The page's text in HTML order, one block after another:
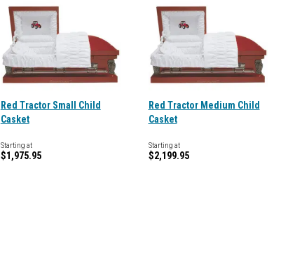
Red Tractor Small Child
Casket
Starting at
$1,975.95
Red Tractor Medium Child
Casket
Starting at
$2,199.95